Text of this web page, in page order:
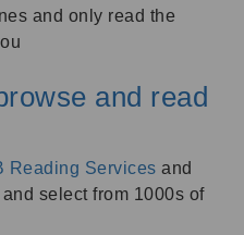
and only read the
and read
Reading Services and
select from 1000s of